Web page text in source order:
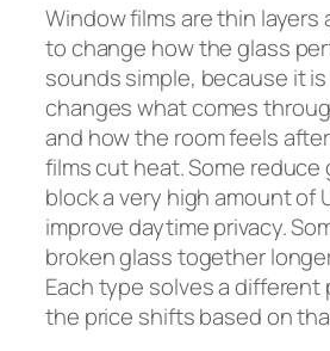
Window films are thin layers
to change how the glass
sounds simple, because it
changes what comes
and how the room feels
films cut heat. Some reduce
block a very high amount of
improve daytime privacy.
broken glass together
Each type solves a different
the price shifts based on